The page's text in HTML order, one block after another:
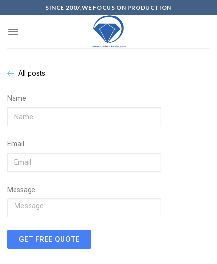
SINCE 2007,WE FOCUS ON PRODUCTION
All posts
Name
Email
Message
GET FREE QUOTE